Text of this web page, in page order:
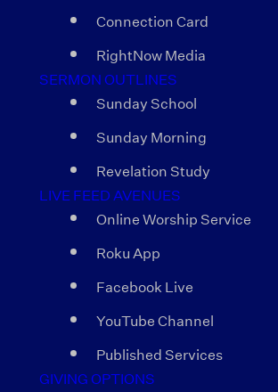
Connection Card
RightNow Media
SERMON OUTLINES
Sunday School
Sunday Morning
Revelation Study
LIVE FEED AVENUES
Online Worship Service
Roku App
Facebook Live
YouTube Channel
Published Services
GIVING OPTIONS